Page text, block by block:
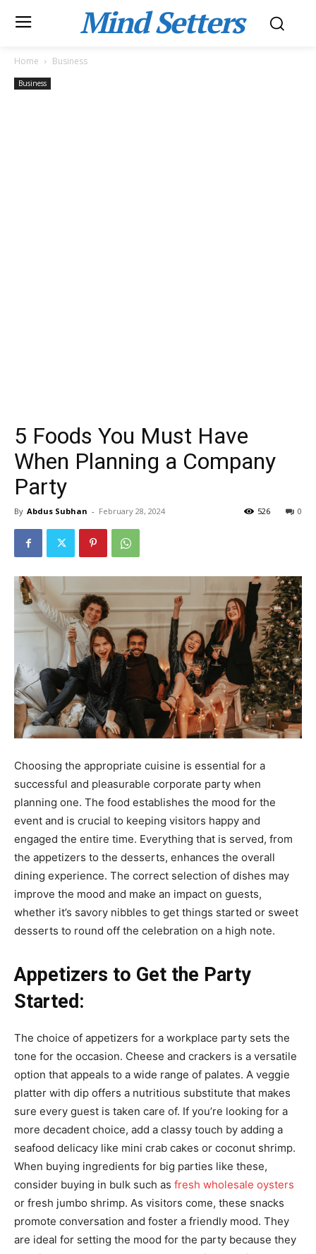
Mind Setters
Home Business
Business
5 Foods You Must Have
When Planning a Company
Party
By Abdus Subhan - February 28, 2024 0
526
Choosing the appropriate cuisine is essential for a
successful and pleasurable corporate party when
planning one. The food establishes the mood for the
event and is crucial to keeping visitors happy and
engaged the entire time. Everything that is served, from
the appetizers to the desserts, enhances the overall
dining experience. The correct selection of dishes may
improve the mood and make an impact on guests,
whether it’s savory nibbles to get things started or sweet
desserts to round off the celebration on a high note.
Appetizers to Get the Party
Started:
The choice of appetizers for a workplace party sets the
tone for the occasion. Cheese and crackers is a versatile
option that appeals to a wide range of palates. A veggie
platter with dip offers a nutritious substitute that makes
sure every guest is taken care of. If you’re looking for a
more decadent choice, add a classy touch by adding a
seafood delicacy like mini crab cakes or coconut shrimp.
When buying ingredients for big parties like these,
consider buying in bulk such as fresh wholesale oysters
or fresh jumbo shrimp. As visitors come, these snacks
promote conversation and foster a friendly mood. They
are ideal for setting the mood for the party because they